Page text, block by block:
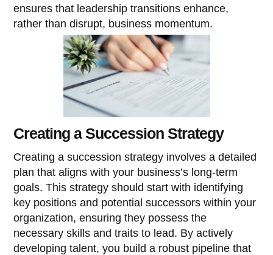
ensures that leadership transitions enhance,
rather than disrupt, business momentum.
Creating a Succession Strategy
Creating a succession strategy involves a detailed
plan that aligns with your business’s long-term
goals. This strategy should start with identifying
key positions and potential successors within your
organization, ensuring they possess the
necessary skills and traits to lead. By actively
developing talent, you build a robust pipeline that